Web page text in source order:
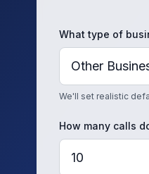
What type of
We'll set realistic
How many calls